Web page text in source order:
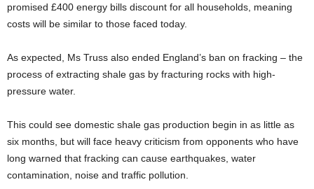
promised £400 energy bills discount for all households, meaning
costs will be similar to those faced today.
As expected, Ms Truss also ended England’s ban on fracking – the
process of extracting shale gas by fracturing rocks with high-
pressure water.
This could see domestic shale gas production begin in as little as
six months, but will face heavy criticism from opponents who have
long warned that fracking can cause earthquakes, water
contamination, noise and traffic pollution.